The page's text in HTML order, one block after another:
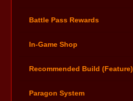
Battle Pass Rewards
In-Game Shop
Recommended Build (Feature)
Paragon System